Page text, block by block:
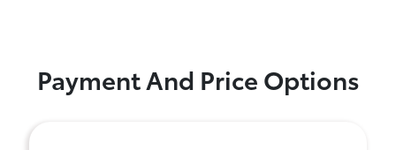
Payment And Price Options